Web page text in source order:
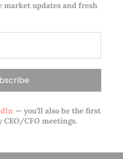
market updates and fresh
— you’ll also be the first
CEO/CFO meetings.